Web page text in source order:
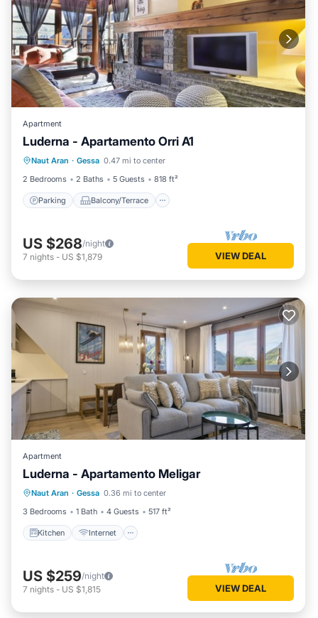
Apartment
Luderna - Apartamento Orri A1
Naut Aran · Gessa 0.47 mi to center
2 Bedrooms
2 Baths 5 Guests 818 ft²
Parking Balcony/Terrace
Parking Balcony/Terrace
Internet
US $268/night
7 nights - US $1,879 VIEW DEAL
Apartment
Luderna - Apartamento Meligar
Naut Aran · Gessa 0.36 mi to center
3 Bedrooms
1 Bath 4 Guests 517 ft²
Kitchen Internet
Kitchen Internet
Child Friendly
Laundry
US $259/night
7 nights - US $1,815 VIEW DEAL